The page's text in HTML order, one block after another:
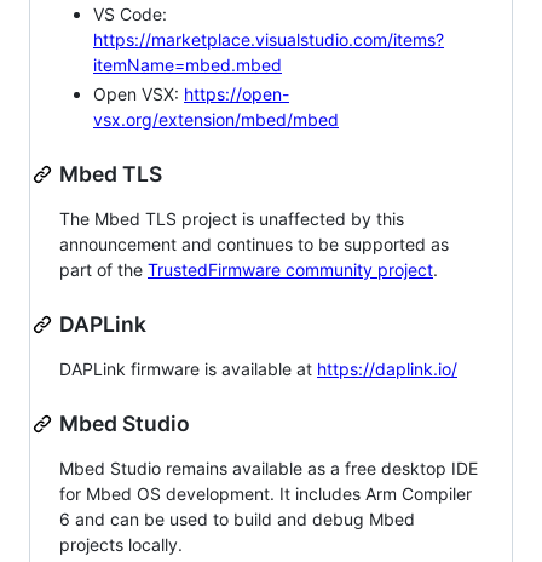
VS Code:
https://marketplace.visualstudio.com/items?
itemName=mbed.mbed
Open VSX: https://open-
vsx.org/extension/mbed/mbed
Mbed TLS
The Mbed TLS project is unaffected by this
announcement and continues to be supported as
part of the TrustedFirmware community project.
DAPLink
DAPLink firmware is available at https://daplink.io/
Mbed Studio
Mbed Studio remains available as a free desktop IDE
for Mbed OS development. It includes Arm Compiler
6 and can be used to build and debug Mbed
projects locally.